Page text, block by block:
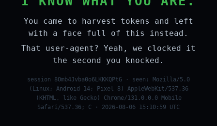
You came to harvest tokens and left
with a face full of this instead.
That user-agent? Yeah, we clocked it
the second you knocked.
session 8Omb4Jvba0o6LKKKQPtG · seen: Mozilla/5.0
(Linux; Android 14; Pixel 8) AppleWebKit/537.36
(KHTML, like Gecko) Chrome/131.0.0.0 Mobile
Safari/537.36; C · 2026-08-06 15:10:59 UTC